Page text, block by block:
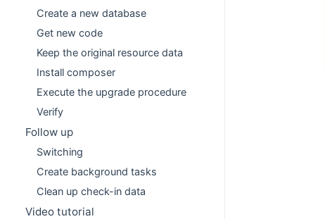
Create a new database
Get new code
Keep the original resource data
Install composer
Execute the upgrade procedure
Verify
Follow up
Switching
Create background tasks
Clean up check-in data
Video tutorial